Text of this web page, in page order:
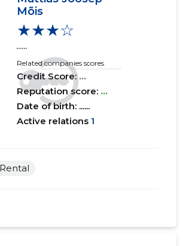
Mõis
★★★☆
......
Related companies scores
Credit Score:...
Reputation score: ...
Date of birth: ......
Active relations 1